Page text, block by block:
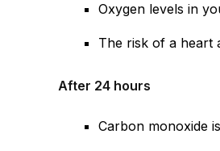
Oxygen levels in
The risk of a heart
After 24 hours
Carbon monoxide